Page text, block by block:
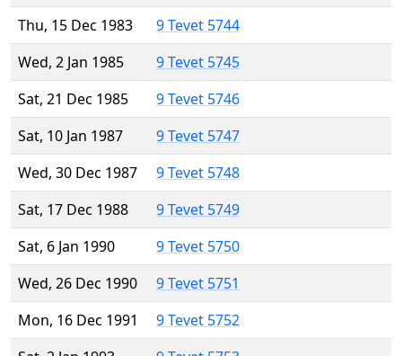
Thu, 15 Dec 1983
9 Tevet 5744
Wed, 2 Jan 1985
9 Tevet 5745
Sat, 21 Dec 1985
9 Tevet 5746
Sat, 10 Jan 1987
9 Tevet 5747
Wed, 30 Dec 1987
9 Tevet 5748
Sat, 17 Dec 1988
9 Tevet 5749
Sat, 6 Jan 1990
9 Tevet 5750
Wed, 26 Dec 1990
9 Tevet 5751
Mon, 16 Dec 1991
9 Tevet 5752